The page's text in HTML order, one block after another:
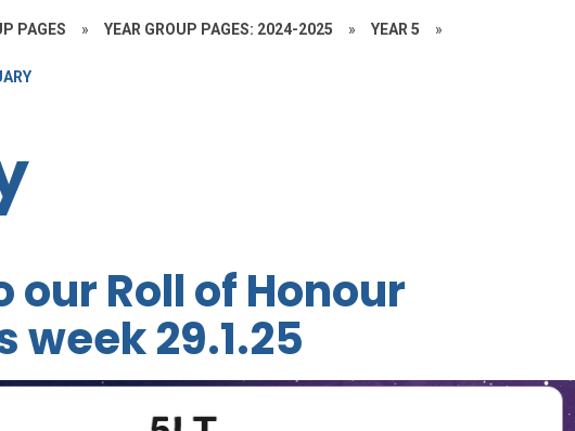
PAGES » YEAR GROUP PAGES: 2024-2025 » YEAR 5 »
our Roll of Honour
29.1.25